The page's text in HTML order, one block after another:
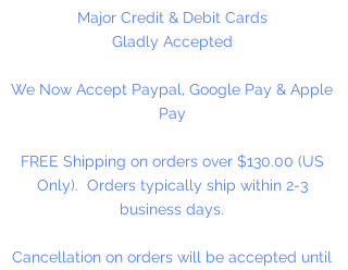
just to name a few. Made in the
Major Credit & Debit Cards
Gladly Accepted
We Now Accept Paypal, Google Pay & Apple
Pay
FREE Shipping on orders over $130.00 (US
Only). Orders typically ship within 2-3
business days.
Cancellation on orders will be accepted until